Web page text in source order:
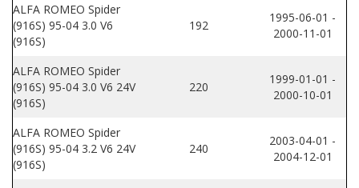
ALFA ROMEO Spider
(916S) 95-04 3.0 V6
(916S)
192
1995-06-01 -
2000-11-01
ALFA ROMEO Spider
(916S) 95-04 3.0 V6 24V
(916S)
220
1999-01-01 -
2000-10-01
ALFA ROMEO Spider
(916S) 95-04 3.2 V6 24V
(916S)
240
2003-04-01 -
2004-12-01